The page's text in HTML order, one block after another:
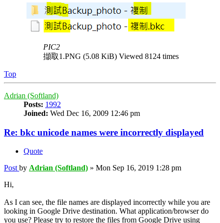
PIC2
擷取1.PNG (5.08 KiB) Viewed 8124 times
Top
Adrian (Softland)
Posts: 1992
Joined: Wed Dec 16, 2009 12:46 pm
Re: bkc unicode names were incorrectly displayed
Quote
Post by Adrian (Softland) » Mon Sep 16, 2019 1:28 pm
Hi,
As I can see, the file names are displayed incorrectly while you are
looking in Google Drive destination. What application/browser do
you use? Please try to restore the files from Google Drive using